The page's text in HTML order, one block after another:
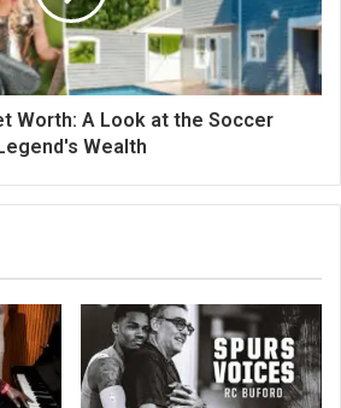
Worth: A Look at the Soccer
Wealth